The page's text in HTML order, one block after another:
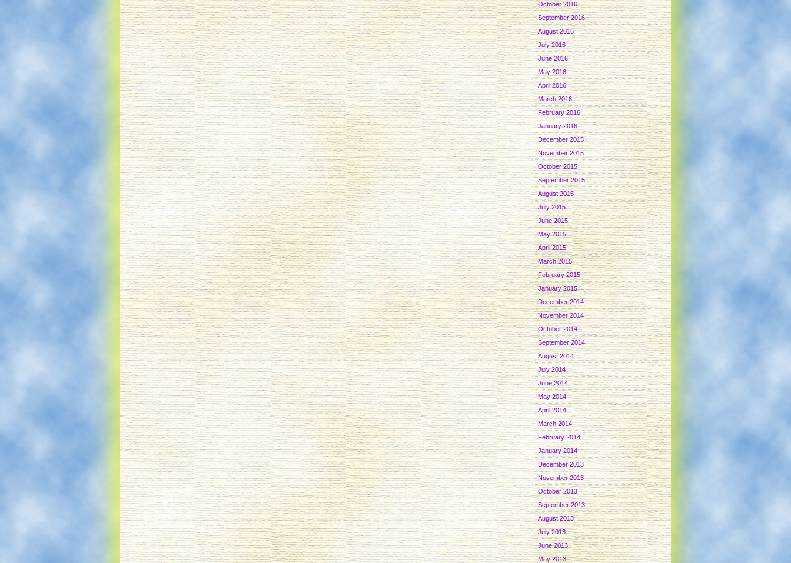
October 2016
September 2016
August 2016
July 2016
June 2016
May 2016
April 2016
March 2016
February 2016
January 2016
December 2015
November 2015
October 2015
September 2015
August 2015
July 2015
June 2015
May 2015
April 2015
March 2015
February 2015
January 2015
December 2014
November 2014
October 2014
September 2014
August 2014
July 2014
June 2014
May 2014
April 2014
March 2014
February 2014
January 2014
December 2013
November 2013
October 2013
September 2013
August 2013
July 2013
June 2013
May 2013